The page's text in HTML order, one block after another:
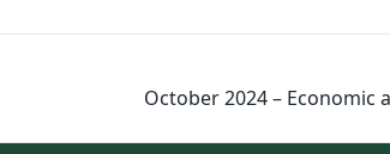
October 2024 –